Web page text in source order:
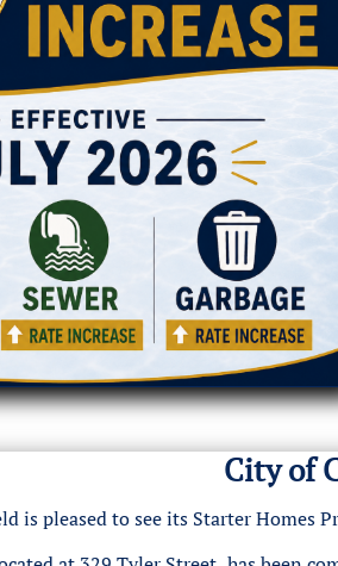
City of
is pleased to see its Starter